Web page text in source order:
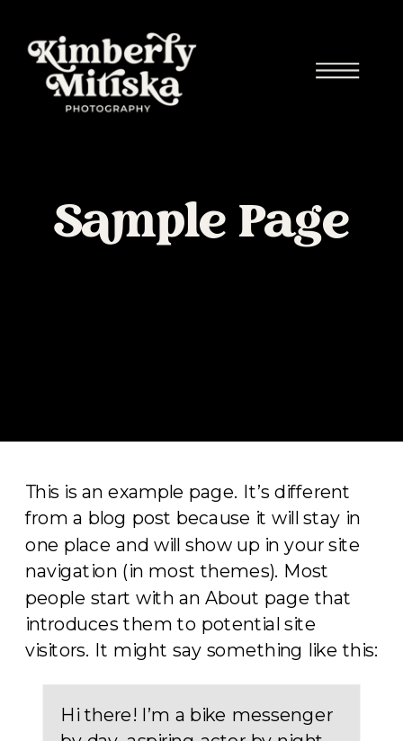
Sample Page
This is an example page. It’s different
from a blog post because it will stay in
one place and will show up in your site
navigation (in most themes). Most
people start with an About page that
introduces them to potential site
visitors. It might say something like this:
Hi there! I’m a bike messenger